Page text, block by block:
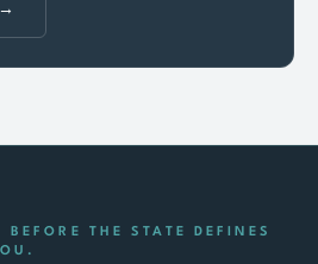
THE STATE DEFINES